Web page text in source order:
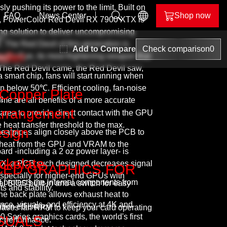
ALPHYN
FAQ News Center Shop now
Add to Compare Check comparison0
pushing its power to the limit. Built on
Red Devil RX 7900 XTX is
solution to deliver uncompromising
The Red Devil of this generation is
Eye, its most frightening weapon that
Red Devil came, the Red Devil saw,
chip, fans will start running when
below 50℃. Efficient cooling, fan-noise
are all benefits of a more accurate
Plate
to provide direct contact with the GPU
transfer threshold to the max.
align closely above the PCB to
from the GPU and VRAM to the
-including a 2 oz power layer- is
a PCB such designed decreases signal
for higher-end GPUs with
and stability.
the internal components from
back plate allows exhaust heat to
efficiency.
BIOS built-in and a switch for easy
fan RPM to keep your card operating
performance.
GRAPHICS FOR
visuals, and efficiency at 4K and
Series graphics cards, the world's first